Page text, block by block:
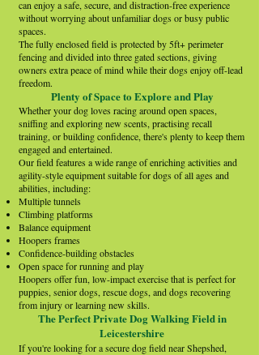
can enjoy a safe, secure, and distraction-free experience
without worrying about unfamiliar dogs or busy public
spaces.
The fully enclosed field is protected by 5ft+ perimeter
fencing and divided into three gated sections, giving
owners extra peace of mind while their dogs enjoy off-lead
freedom.
Plenty of Space to Explore and Play
Whether your dog loves racing around open spaces,
sniffing and exploring new scents, practising recall
training, or building confidence, there's plenty to keep them
engaged and entertained.
Our field features a wide range of enriching activities and
agility-style equipment suitable for dogs of all ages and
abilities, including:
Multiple tunnels
Climbing platforms
Balance equipment
Hoopers frames
Confidence-building obstacles
Open space for running and play
Hoopers offer fun, low-impact exercise that is perfect for
puppies, senior dogs, rescue dogs, and dogs recovering
from injury or learning new skills.
The Perfect Private Dog Walking Field in
Leicestershire
If you're looking for a secure dog field near Shepshed,